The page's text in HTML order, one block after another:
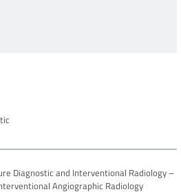
Diagnostic and Interventional Radiology –
Angiographic Radiology